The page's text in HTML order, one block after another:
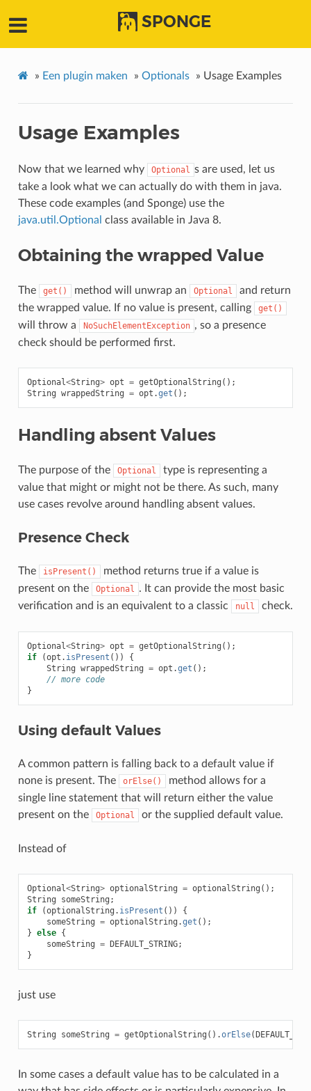
SPONGE
» Een plugin maken » Optionals » Usage Examples
Usage Examples
Now that we learned why Optional s are used, let us
take a look what we can actually do with them in java.
These code examples (and Sponge) use the
java.util.Optional class available in Java 8.
Obtaining the wrapped Value
The get() method will unwrap an Optional
and return
the wrapped value. If no value is present, calling
get()
will throw a NoSuchElementException , so a presence
check should be performed first.
Optional<String> opt = getOptionalString ();
String wrappedString = opt .get ();
Handling absent Values
The purpose of the Optional
type is representing a
value that might or might not be there. As such, many
use cases revolve around handling absent values.
Presence Check
The isPresent()
method returns true if a value is
present on the
Optional . It can provide the most basic
verification and is an equivalent to a classic
null check.
Optional<String> opt = getOptionalString ();
if
(opt . isPresent ())
{
String wrappedString = opt .get ();
// more code
}
Using default Values
A common pattern is falling back to a default value if
none is present. The
orElse()
method allows for a
single line statement that will return either the value
present on the
Optional or the supplied default value.
Instead of
Optional<String> optionalString = optionalString ();
String
someString ;
if
(optionalString . isPresent ())
{
someString = optionalString .get ();
} else {
someString = DEFAULT_STRING;
}
just use
String someString = getOptionalString ().orElse(
In some cases a default value has to be calculated in a